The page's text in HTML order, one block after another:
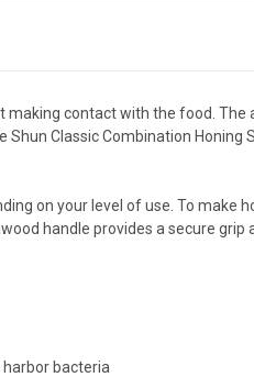
making contact with the food. The
Classic Combination Honing
on your level of use. To make
handle provides a secure grip
bacteria